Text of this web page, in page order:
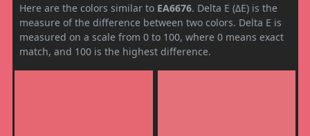
Here are the colors similar to EA6676. Delta E (ΔE) is the
measure of the difference between two colors. Delta E is
measured on a scale from 0 to 100, where 0 means exact
match, and 100 is the highest difference.